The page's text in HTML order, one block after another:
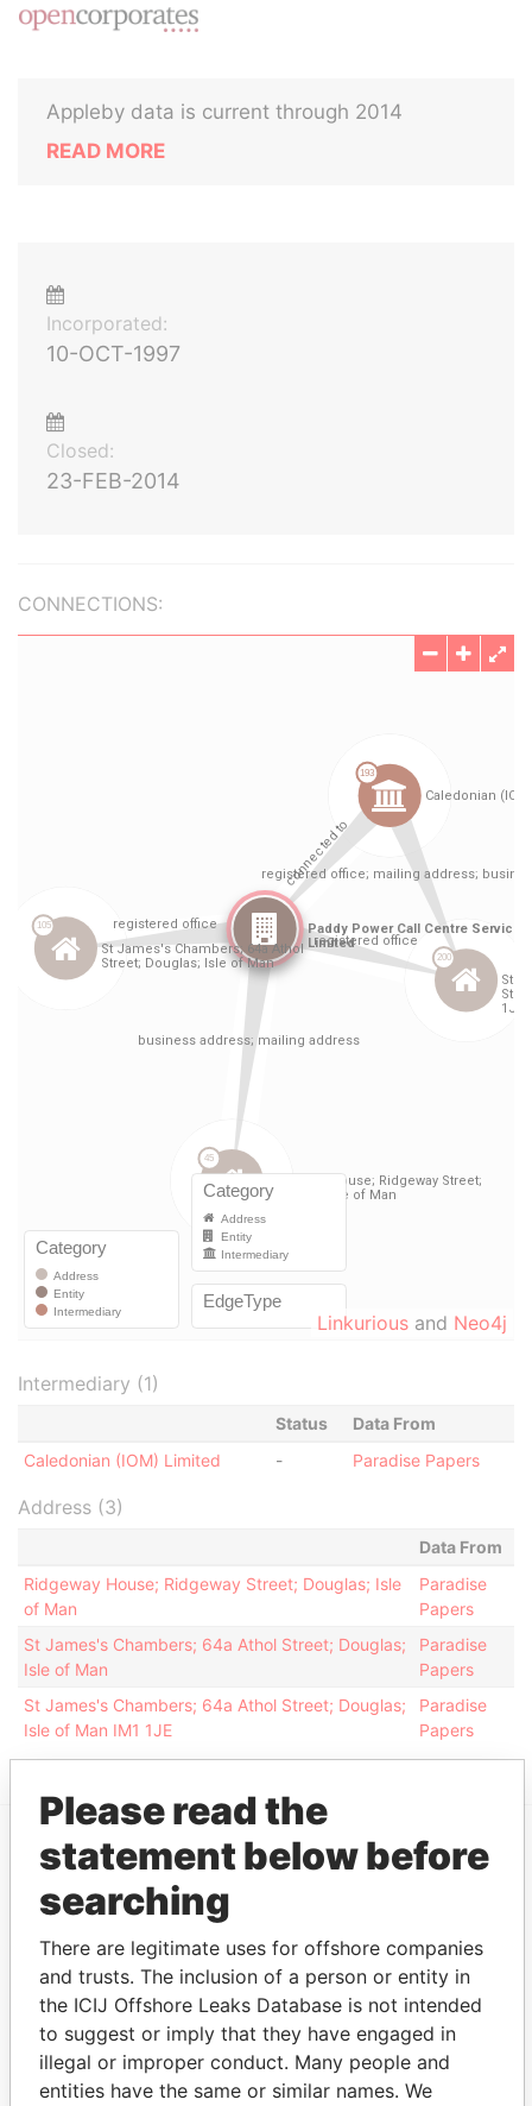
Appleby data is current through 2014
READ MORE
Incorporated:
10-OCT-1997
Closed:
23-FEB-2014
CONNECTIONS:
Linkurious and Neo4j
Intermediary (1)
Status
Data From
Caledonian (IOM) Limited
- Paradise Papers
Address (3)
Data From
Ridgeway House; Ridgeway Street; Douglas; Isle
of Man
Paradise
Papers
St James's Chambers; 64a Athol Street; Douglas;
Isle of Man
Paradise
Papers
St James's Chambers; 64a Athol Street; Douglas;
Isle of Man IM1 1JE
Paradise
Papers
EXPLORE MORE FROM
Paradise Papers
Please read the
statement below before
searching
There are legitimate uses for offshore companies
and trusts. The inclusion of a person or entity in
the ICIJ Offshore Leaks Database is not intended
to suggest or imply that they have engaged in
illegal or improper conduct. Many people and
entities have the same or similar names. We